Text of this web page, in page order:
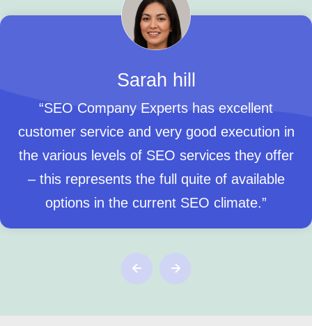
Sarah hill
“SEO Company Experts has excellent
customer service and very good execution in
the various levels of SEO services they offer
– this represents the full quite of available
options in the current SEO climate.”